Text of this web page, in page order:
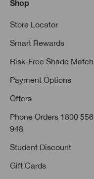
Shop
Store Locator
Smart Rewards
Risk-Free Shade Match
Payment Options
Offers
Phone Orders 1800 556
948
Student Discount
Gift Cards